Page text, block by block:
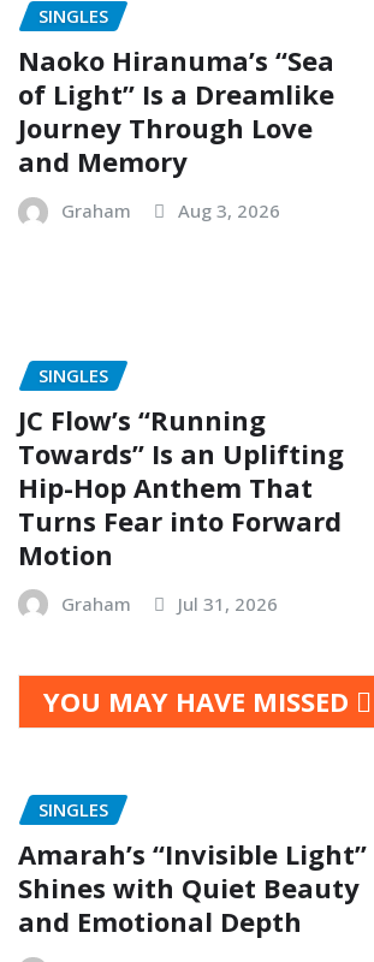
SINGLES
Naoko Hiranuma’s “Sea
of Light” Is a Dreamlike
Journey Through Love
and Memory
Graham Aug 3, 2026
SINGLES
JC Flow’s “Running
Towards” Is an Uplifting
Hip-Hop Anthem That
Turns Fear into Forward
Motion
Graham Jul 31, 2026
YOU MAY HAVE MISSED
SINGLES
Amarah’s “Invisible Light”
Shines with Quiet Beauty
and Emotional Depth